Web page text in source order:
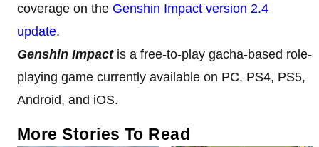
coverage on the Genshin Impact version 2.4
update.
Genshin Impact is a free-to-play gacha-based role-
playing game currently available on PC, PS4, PS5,
Android, and iOS.
More Stories To Read